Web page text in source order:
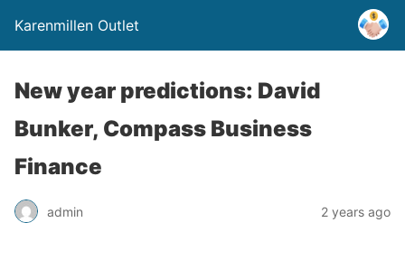
Karenmillen Outlet
New year predictions: David
Bunker, Compass Business
Finance
admin 2 years ago